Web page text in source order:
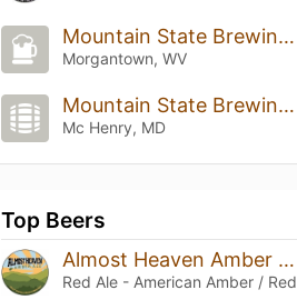
Mountain State Brewing Co.
Morgantown, WV
Mountain State Brewing Co.
Mc Henry, MD
Top Beers
Almost Heaven Amber Ale
Red Ale - American Amber / Red